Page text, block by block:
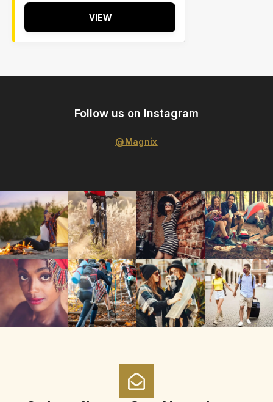
VIEW
Follow us on Instagram
@Magnix